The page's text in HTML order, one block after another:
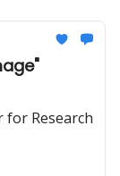
for Research